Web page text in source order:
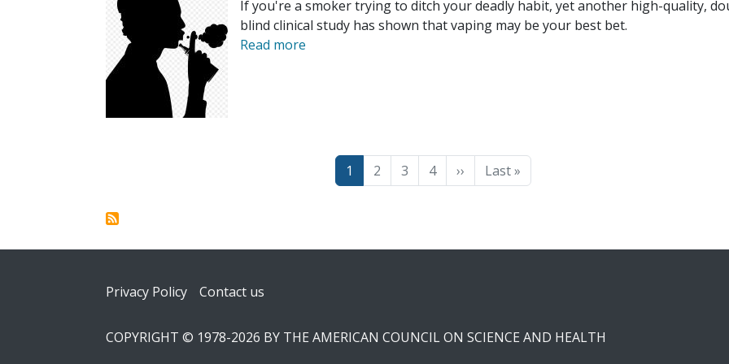
If you're a smoker trying to ditch your deadly habit, yet another high-quality,
blind clinical study has shown that vaping may be your best bet.
Read more
Page
1 Page
2 Page
3 Page
4 Next page
›› Last page
Last »
Footer
Privacy Policy Contact us
COPYRIGHT © 1978-2026 BY THE AMERICAN COUNCIL ON SCIENCE AND HEALTH